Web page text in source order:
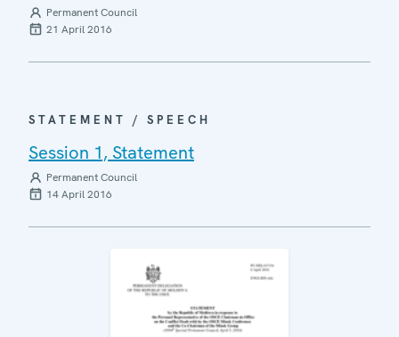
Permanent Council
21 April 2016
STATEMENT / SPEECH
Session 1, Statement
Permanent Council
14 April 2016